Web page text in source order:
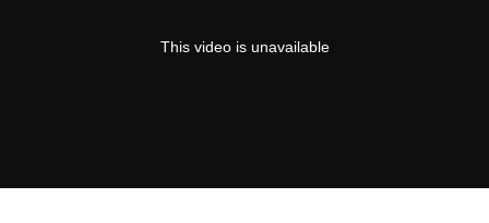
This video is unavailable